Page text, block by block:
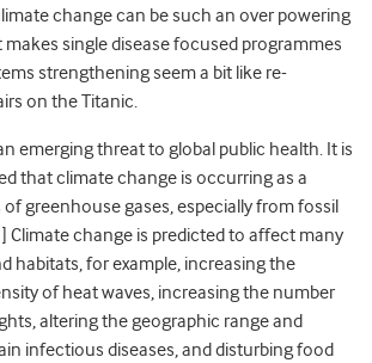
change can be such an over powering
single disease focused programmes
strengthening seem a bit like re-
on the Titanic.
emerging threat to global public health. It is
that climate change is occurring as a
greenhouse gases, especially from fossil
Climate change is predicted to affect many
habitats, for example, increasing the
of heat waves, increasing the number
altering the geographic range and
infectious diseases, and disturbing food